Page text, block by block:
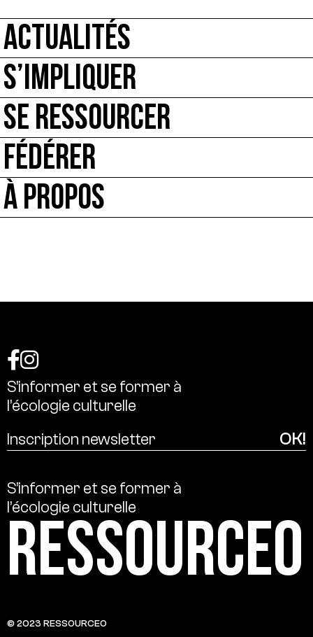
ACTUALITÉS
S’IMPLIQUER
SE RESSOURCER
FÉDÉRER
À PROPOS
S’informer et se former à
l’écologie culturelle
S’informer et se former à
l’écologie culturelle
Ressource0
© 2023 RESSOURCE0